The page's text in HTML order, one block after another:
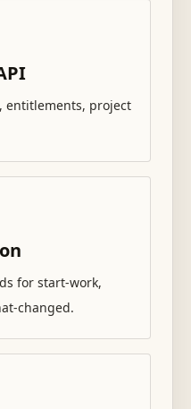
entitlements, project
for start-work,
changed.